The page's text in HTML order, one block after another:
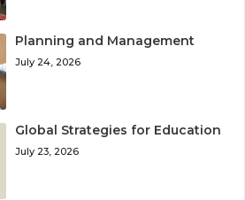
Planning and Management
July 24, 2026
Global Strategies for Education
July 23, 2026